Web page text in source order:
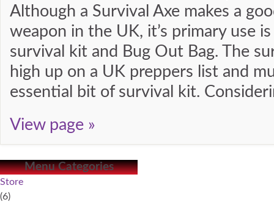
Although a Survival Axe makes a
weapon in the UK, it’s primary use
survival kit and Bug Out Bag. The
high up on a UK preppers list and
essential bit of survival kit.
View page »
Menu Categories
Store
(6)